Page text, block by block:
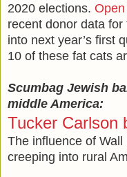
2020 elections.
recent donor data
into next year’s first
10 of these fat cats
Scumbag Jewish
middle America:
Tucker Carlson
The influence of
creeping into rural